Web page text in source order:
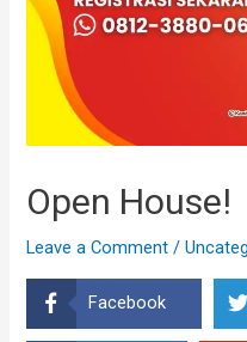
Open House!
Leave a Comment /
Facebook